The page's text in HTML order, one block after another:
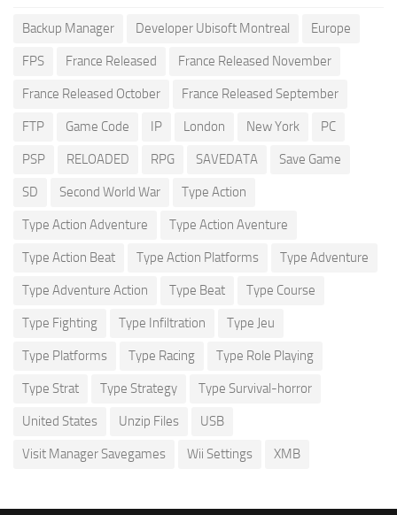
Backup Manager Developer Ubisoft Montreal Europe
FPS France Released France Released November
France Released October France Released September
FTP Game Code IP London New York PC
PSP RELOADED RPG SAVEDATA Save Game
SD Second World War Type Action
Type Action Adventure Type Action Aventure
Type Action Beat Type Action Platforms Type Adventure
Type Adventure Action Type Beat Type Course
Type Fighting Type Infiltration Type Jeu
Type Platforms Type Racing Type Role Playing
Type Strat Type Strategy Type Survival-horror
United States Unzip Files USB
Visit Manager Savegames Wii Settings XMB